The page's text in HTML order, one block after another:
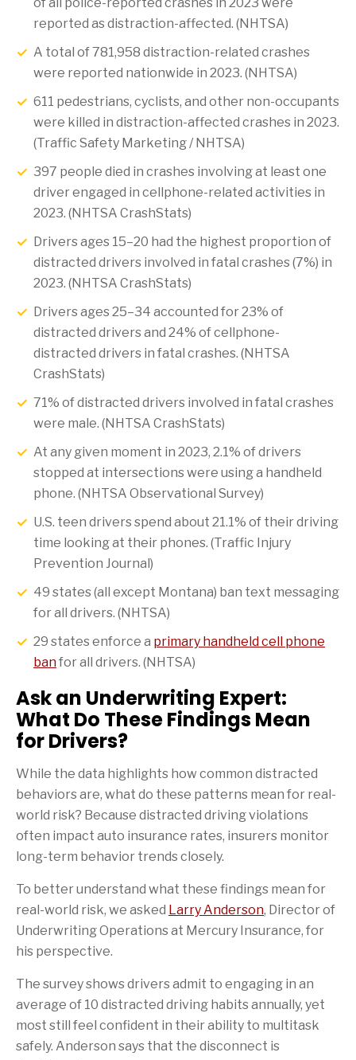
reported as distraction-affected. (NHTSA)
A total of 781,958 distraction-related crashes
were reported nationwide in 2023. (NHTSA)
611 pedestrians, cyclists, and other non-occupants
were killed in distraction-affected crashes in 2023.
(Traffic Safety Marketing / NHTSA)
397 people died in crashes involving at least one
driver engaged in cellphone-related activities in
2023. (NHTSA CrashStats)
Drivers ages 15–20 had the highest proportion of
distracted drivers involved in fatal crashes (7%) in
2023. (NHTSA CrashStats)
Drivers ages 25–34 accounted for 23% of
distracted drivers and 24% of cellphone-
distracted drivers in fatal crashes. (NHTSA
CrashStats)
71% of distracted drivers involved in fatal crashes
were male. (NHTSA CrashStats)
At any given moment in 2023, 2.1% of drivers
stopped at intersections were using a handheld
phone. (NHTSA Observational Survey)
U.S. teen drivers spend about 21.1% of their driving
time looking at their phones. (Traffic Injury
Prevention Journal)
49 states (all except Montana) ban text messaging
for all drivers. (NHTSA)
29 states enforce a primary handheld cell phone
banfor all drivers. (NHTSA)
Ask an Underwriting Expert:
What Do These Findings Mean
for Drivers?
While the data highlights how common distracted
behaviors are, what do these patterns mean for real-
world risk? Because distracted driving violations
often impact auto insurance rates, insurers monitor
long-term behavior trends closely.
To better understand what these findings mean for
real-world risk, we asked Larry Anderson, Director of
Underwriting Operations at Mercury Insurance, for
his perspective.
The survey shows drivers admit to engaging in an
average of 10 distracted driving habits annually, yet
most still feel confident in their ability to multitask
safely. Anderson says that the disconnect is